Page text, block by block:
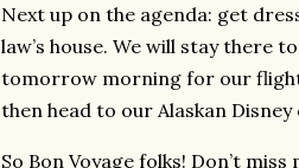
Next up on the agenda: get
law’s house. We will stay there
tomorrow morning for our flight
then head to our Alaskan
So Bon Voyage folks! Don’t